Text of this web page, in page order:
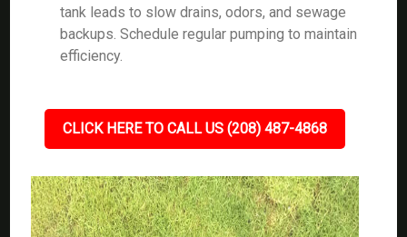
tank leads to slow drains, odors, and sewage
backups. Schedule regular pumping to maintain
efficiency.
CLICK HERE TO CALL US (208) 487-4868